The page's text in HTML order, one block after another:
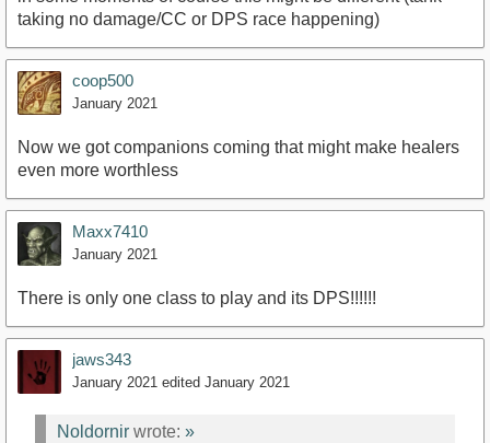
taking no damage/CC or DPS race happening)
coop500
January 2021
Now we got companions coming that might make healers
even more worthless
Maxx7410
January 2021
There is only one class to play and its DPS!!!!!!
jaws343
January 2021 edited January 2021
Noldornir wrote: »